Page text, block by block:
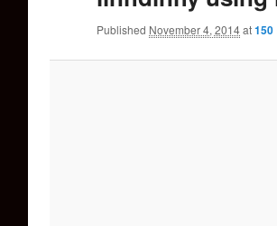
content
Published November 4, 2014at150